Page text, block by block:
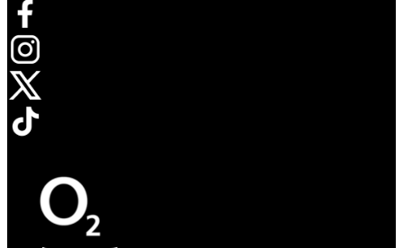
Opens in new tab
Opens in new tab
Opens in new tab